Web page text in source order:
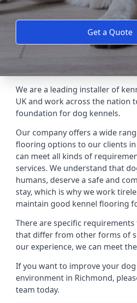
Get a Quote
We are a leading installer of
UK and work across the nation
foundation for dog kennels.
Our company offers a wide
flooring options to our clients in
can meet all kinds of
services. We understand that
humans, deserve a safe and
stay, which is why we work
maintain good kennel flooring
There are specific
that differ from other forms of
our experience, we can meet
If you want to improve your
environment in Richmond,
team today.